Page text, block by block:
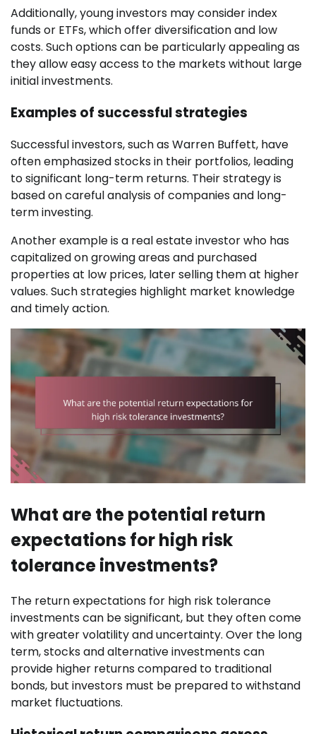
Additionally, young investors may consider index
funds or ETFs, which offer diversification and low
costs. Such options can be particularly appealing as
they allow easy access to the markets without large
initial investments.
Examples of successful strategies
Successful investors, such as Warren Buffett, have
often emphasized stocks in their portfolios, leading
to significant long-term returns. Their strategy is
based on careful analysis of companies and long-
term investing.
Another example is a real estate investor who has
capitalized on growing areas and purchased
properties at low prices, later selling them at higher
values. Such strategies highlight market knowledge
and timely action.
What are the potential return
expectations for high risk
tolerance investments?
The return expectations for high risk tolerance
investments can be significant, but they often come
with greater volatility and uncertainty. Over the long
term, stocks and alternative investments can
provide higher returns compared to traditional
bonds, but investors must be prepared to withstand
market fluctuations.